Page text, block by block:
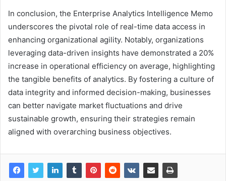
In conclusion, the Enterprise Analytics Intelligence Memo
underscores the pivotal role of real-time data access in
enhancing organizational agility. Notably, organizations
leveraging data-driven insights have demonstrated a 20%
increase in operational efficiency on average, highlighting
the tangible benefits of analytics. By fostering a culture of
data integrity and informed decision-making, businesses
can better navigate market fluctuations and drive
sustainable growth, ensuring their strategies remain
aligned with overarching business objectives.